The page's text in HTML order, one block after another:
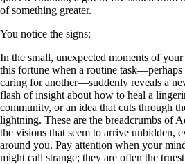
of something greater.
You notice the signs:
In the small, unexpected moments of
this fortune when a routine
caring for another—suddenly reveals a
flash of insight about how to heal a
community, or an idea that cuts through
lightning. These are the breadcrumbs of
the visions that seem to arrive unbidden,
around you. Pay attention when your
might call strange; they are often the